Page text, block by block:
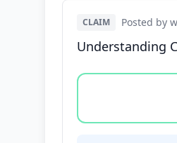
CLAIM Posted by
Understanding
Vote options for